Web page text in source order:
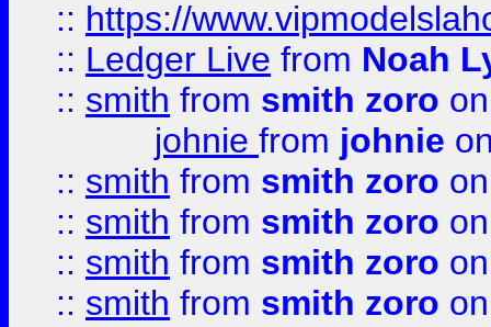
:: https://
:: Ledger Live from Noah
:: smith from smith zoro
johnie from johnie
:: smith from smith zoro
:: smith from smith zoro
:: smith from smith zoro
:: smith from smith zoro